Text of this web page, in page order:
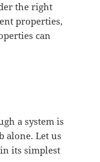
the right
properties,
can
a system is
alone. Let us
its simplest